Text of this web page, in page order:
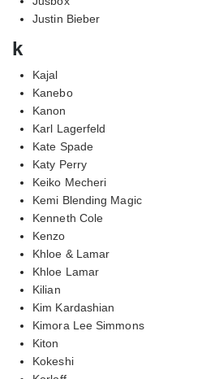
Justin Bieber
k
Kajal
Kanebo
Kanon
Karl Lagerfeld
Kate Spade
Katy Perry
Keiko Mecheri
Kemi Blending Magic
Kenneth Cole
Kenzo
Khloe & Lamar
Khloe Lamar
Kilian
Kim Kardashian
Kimora Lee Simmons
Kiton
Kokeshi